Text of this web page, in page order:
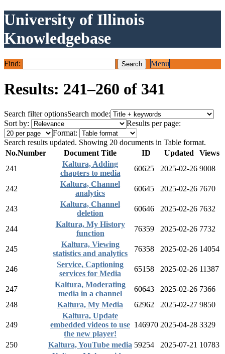
University of Illinois
Knowledgebase
Find: Menu
Results: 241–260 of 341
Search filter optionsSearch mode:
Sort by:
Results per page:
Format:
Search results updated. Showing 20 documents in Table format.
No.Number Document Title ID Updated
Views
241
Kaltura, Adding
chapters to media
60625 2025-02-26 9008
242
Kaltura, Channel
analytics
60645 2025-02-26 7670
243
Kaltura, Channel
deletion
60646 2025-02-26 7632
244
Kaltura, My History
function
76359 2025-02-26 7732
245
Kaltura, Viewing
statistics and analytics
76358 2025-02-26 14054
246
Service, Captioning
services for Media
65158 2025-02-26 11387
247
Kaltura, Moderating
media in a channel
60643 2025-02-26 7366
248
Kaltura, My Media 62962 2025-02-27 9850
249
Kaltura, Update
embedded videos to use
the new player!
146970 2025-04-28 3329
250 Kaltura, YouTube media 59254 2025-07-21 10783